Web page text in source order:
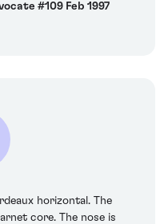
#109 Feb 1997
horizontal. The
core. The nose is